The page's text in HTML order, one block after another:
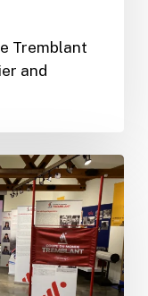
Tremblant
and